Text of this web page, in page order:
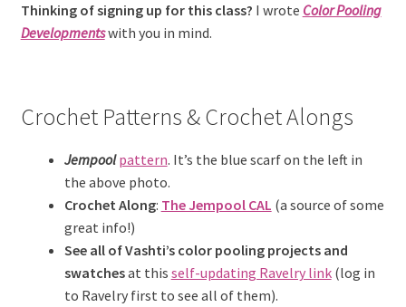
Thinking of signing up for this class? I wrote Color Pooling
Developmentswith you in mind.
Crochet Patterns & Crochet Alongs
Jempool pattern. It’s the blue scarf on the left in
the above photo.
Crochet Along: The Jempool CAL (a source of some
great info!)
See all of Vashti’s color poolingprojects and
swatchesat this self-updating Ravelry link(log in
to Ravelry first to see all of them).